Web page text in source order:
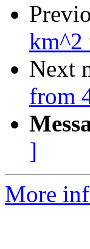
km^2
Next
from
]
More